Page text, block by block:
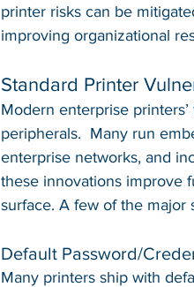
printer risks can be
improving organizational
Standard Printer
Modern enterprise
peripherals.  Many run
enterprise networks, and
these innovations improve
surface. A few of the major
Default Password/
Many printers ship with